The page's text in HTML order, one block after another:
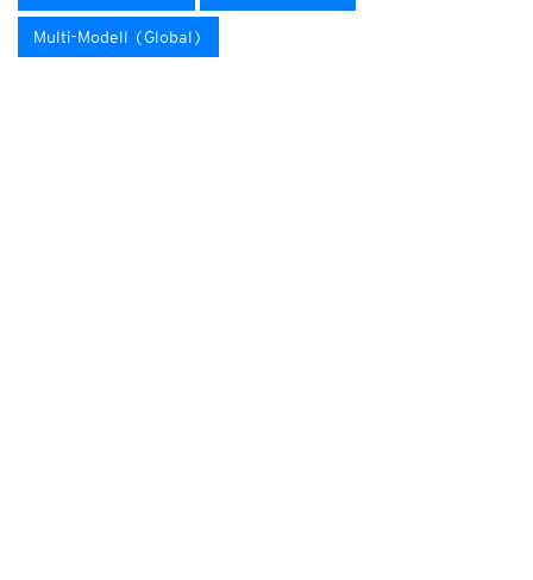
Multi-Modell (Global)